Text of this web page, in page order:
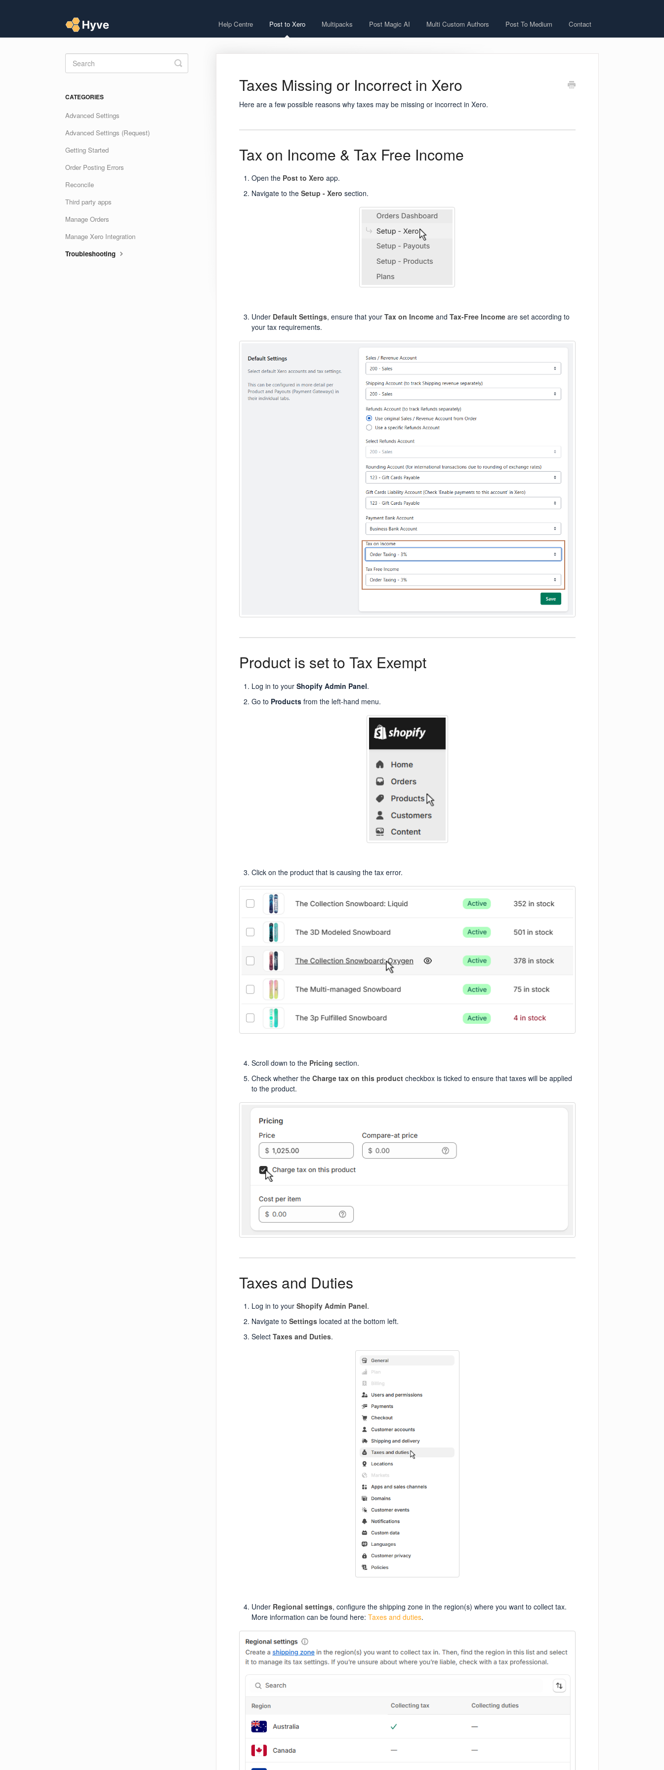
Help Centre Post to Xero Multipacks Post Magic AI Multi Custom Authors Post To Medium Contact
Taxes Missing or Incorrect in Xero
Here are a few possible reasons why taxes may be missing or incorrect in Xero.
Tax on Income & Tax Free Income
Open the Post to Xero app.
Navigate to the Setup - Xero section.
Under Default Settings, ensure that your Tax on Incomeand Tax-Free Incomeare set according to
your tax requirements.
Product is set to Tax Exempt
Log in to your Shopify Admin Panel.
Go to Productsfrom the left-hand menu.
Click on the product that is causing the tax error.
Scroll down to the Pricing section.
Check whether the Charge tax on this productcheckbox is ticked to ensure that taxes will be applied
to the product.
Taxes and Duties
Log in to your Shopify Admin Panel.
Navigate to Settingslocated at the bottom left.
Select Taxes and Duties.
Under Regional settings, configure the shipping zone in the region(s) where you want to collect tax.
More information can be found here: Taxes and duties.
Toggle
Search
CATEGORIES
Advanced Settings
Advanced Settings (Request)
Getting Started
Order Posting Errors
Reconcile
Third party apps
Manage Orders
Manage Xero Integration
Troubleshooting